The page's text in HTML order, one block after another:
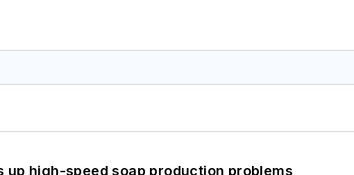
up high-speed soap production problems